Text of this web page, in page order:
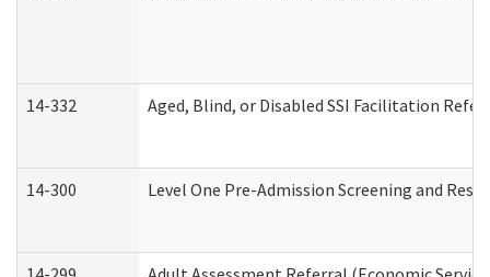
14-332 Aged, Blind, or Disabled SSI Facilitation
14-300 Level One Pre-Admission Screening and